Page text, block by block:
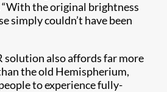
“With the original brightness
simply couldn’t have been
solution also affords far more
the old Hemispherium,
to experience fully-